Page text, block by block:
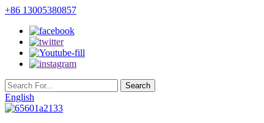
+86 13005380857
English